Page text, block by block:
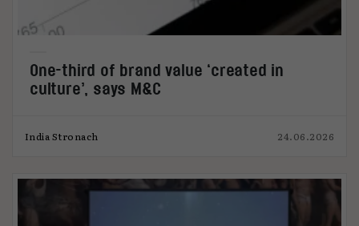
One-third of brand value ‘created in
culture’, says M&C
India Stronach 24.06.2026